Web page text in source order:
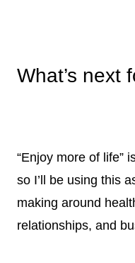
What’s next
“Enjoy more of life”
so I’ll be using this
making around
relationships, and